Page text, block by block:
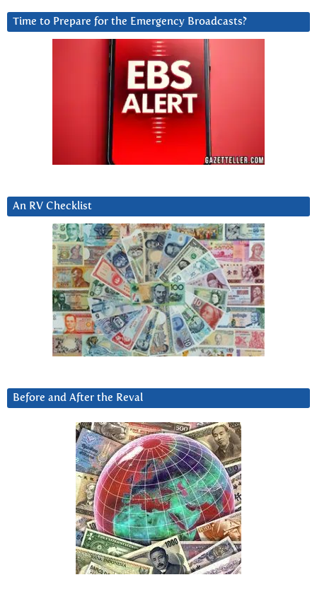
Time to Prepare for the Emergency Broadcasts?
An RV Checklist
Before and After the Reval